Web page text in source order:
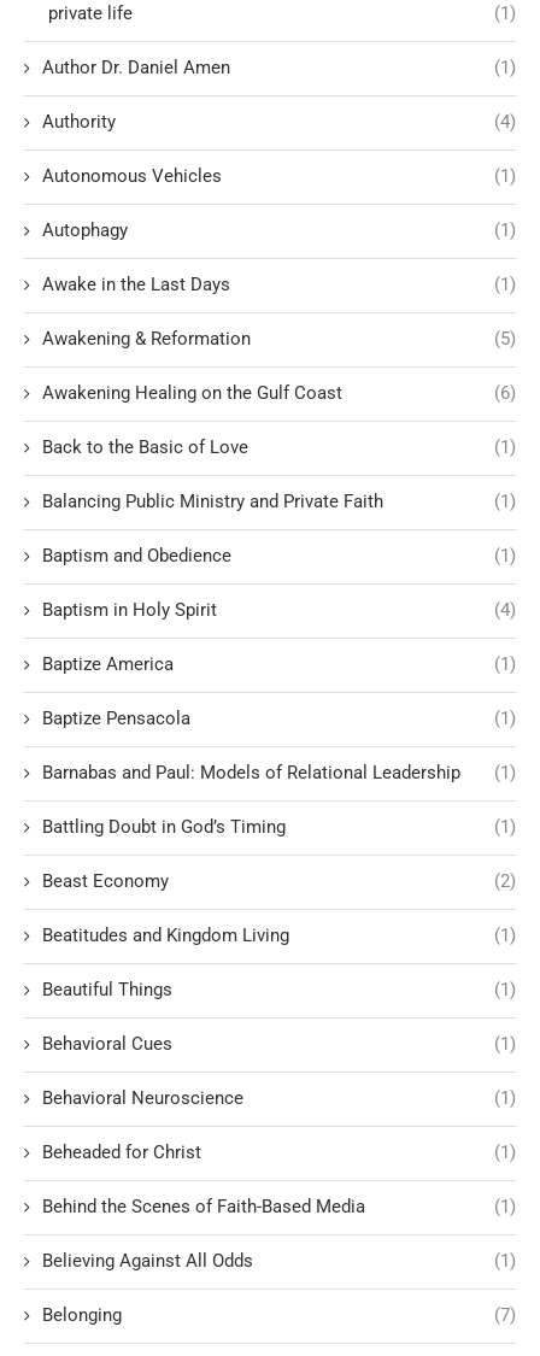
private life
(1)
Author Dr. Daniel Amen (1)
Authority (4)
Autonomous Vehicles (1)
Autophagy (1)
Awake in the Last Days (1)
Awakening & Reformation (5)
Awakening Healing on the Gulf Coast (6)
Back to the Basic of Love (1)
Balancing Public Ministry and Private Faith (1)
Baptism and Obedience (1)
Baptism in Holy Spirit (4)
Baptize America (1)
Baptize Pensacola (1)
Barnabas and Paul: Models of Relational Leadership (1)
Battling Doubt in God’s Timing (1)
Beast Economy (2)
Beatitudes and Kingdom Living (1)
Beautiful Things (1)
Behavioral Cues (1)
Behavioral Neuroscience (1)
Beheaded for Christ (1)
Behind the Scenes of Faith-Based Media (1)
Believing Against All Odds (1)
Belonging (7)